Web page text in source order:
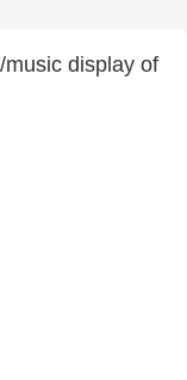
display of